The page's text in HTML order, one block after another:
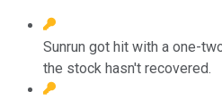
Sunrun got hit with a one-
the stock hasn't recovered.